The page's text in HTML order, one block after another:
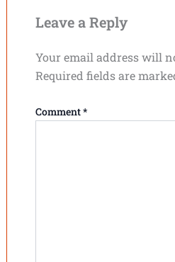
Leave a Reply
Your email address will
Required fields are
Comment*